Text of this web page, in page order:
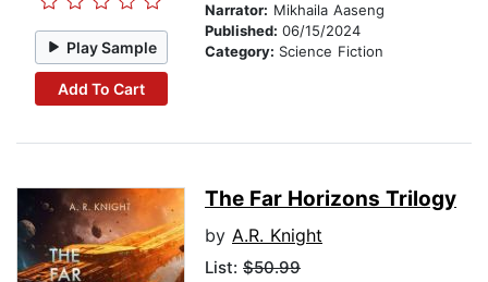
Play Sample
Add To Cart
Narrator: Mikhaila Aaseng
Published: 06/15/2024
Category: Science Fiction
The Far Horizons Trilogy
by A.R. Knight
List: $50.99